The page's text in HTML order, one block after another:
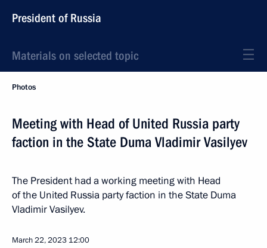
President of Russia
Materials on selected topic
Photos
Meeting with Head of United Russia party
faction in the State Duma Vladimir Vasilyev
The President had a working meeting with Head
of the United Russia party faction in the State Duma
Vladimir Vasilyev.
March 22, 2023 12:00